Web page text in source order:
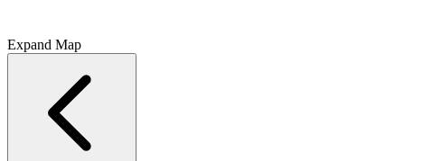
Expand Map